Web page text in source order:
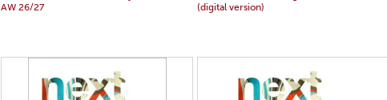
AW 26/27
(digital version)